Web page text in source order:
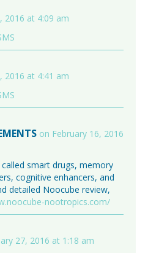
2016 at 4:09 am
2016 at 4:41 am
on February 16, 2016
smart drugs, memory
cognitive enhancers, and
detailed Noocube review,
nootropics.com/
27, 2016 at 1:18 am